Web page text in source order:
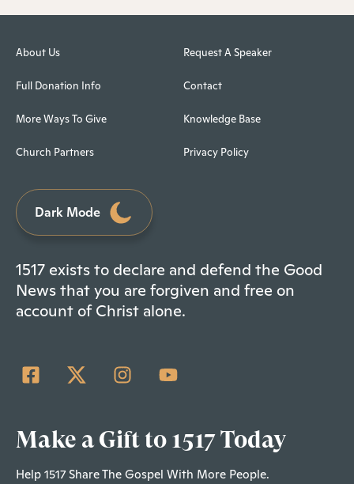
About Us
Full Donation Info
More Ways To Give
Church Partners
Request A Speaker
Contact
Knowledge Base
Privacy Policy
Dark Mode
1517 exists to declare and defend the Good
News that you are forgiven and free on
account of Christ alone.
Make a Gift to 1517 Today
Help 1517 Share The Gospel With More People.